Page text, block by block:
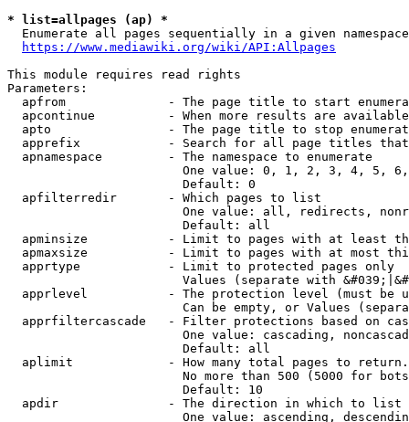
* list=allpages (ap) *
Enumerate all pages sequentially in a given
https://www.mediawiki.org/wiki/API:Allpages
This module requires read rights
Parameters:
apfrom              - The page title to start
apcontinue          - When more results are
apto                - The page title to stop
apprefix            - Search for all page titles
  apnamespace         - The namespace to enumerate
One value: 0, 1, 2, 3, 4, 5,
                        Default: 0
  apfilterredir       - Which pages to list
One value: all, redirects,
                        Default: all
apminsize           - Limit to pages with at least
apmaxsize           - Limit to pages with at most
  apprtype            - Limit to protected pages only
Values (separate with
apprlevel           - The protection level (must be
Can be empty, or Values
apprfiltercascade   - Filter protections based on
One value: cascading,
                        Default: all
  aplimit             - How many total pages to return.
No more than 500 (5000 for
                        Default: 10
  apdir               - The direction in which to list
One value: ascending,